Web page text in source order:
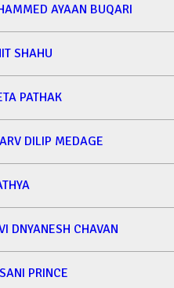
AYAAN BUQARI
SHAHU
PATHAK
DILIP MEDAGE
DNYANESH CHAVAN
PRINCE